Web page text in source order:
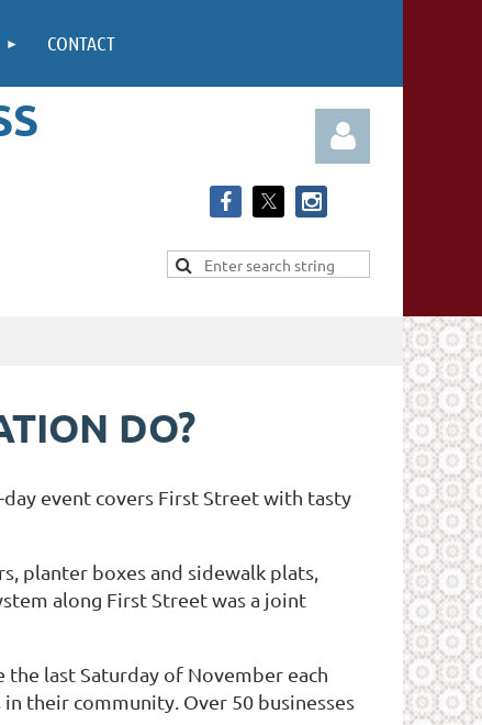
CONTACT
DO?
day event covers First Street with tasty
planter boxes and sidewalk plats,
along First Street was a joint
last Saturday of November each
their community. Over 50 businesses